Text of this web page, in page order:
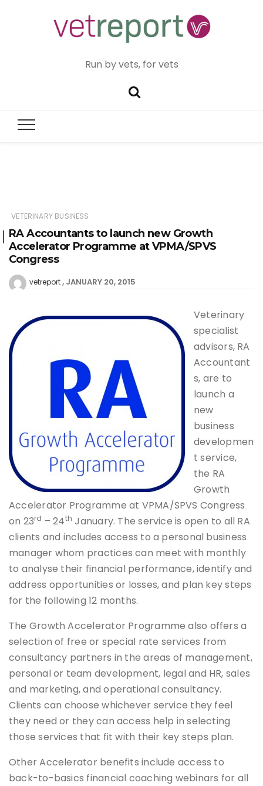
Run by vets, for vets
VETERINARY BUSINESS
RA Accountants to launch new Growth
Accelerator Programme at VPMA/SPVS
Congress
vetreport JANUARY 20, 2015
Veterinary
specialist
advisors, RA
Accountant
s, are to
launch a
new
business
developmen
t service,
the RA
Growth
Accelerator Programme at VPMA/SPVS Congress
on 23rd – 24th January. The service is open to all RA
clients and includes access to a personal business
manager whom practices can meet with monthly
to analyse their financial performance, identify and
address opportunities or losses, and plan key steps
for the following 12 months.
The Growth Accelerator Programme also offers a
selection of free or special rate services from
consultancy partners in the areas of management,
personal or team development, legal and HR, sales
and marketing, and operational consultancy.
Clients can choose whichever service they feel
they need or they can access help in selecting
those services that fit with their key steps plan.
Other Accelerator benefits include access to
back-to-basics financial coaching webinars for all